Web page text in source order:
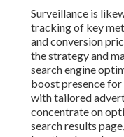
Surveillance is
tracking of key
and conversion
the strategy and
search engine
boost presence
with tailored
concentrate on
search results